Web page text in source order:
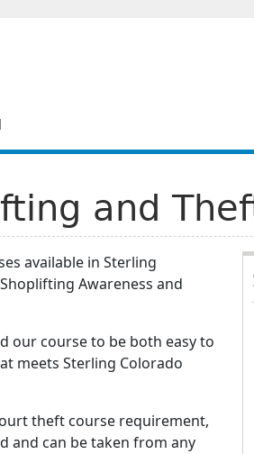
and
available in Sterling
Awareness and
our course to be both easy to
meets Sterling Colorado
theft course requirement,
and can be taken from any